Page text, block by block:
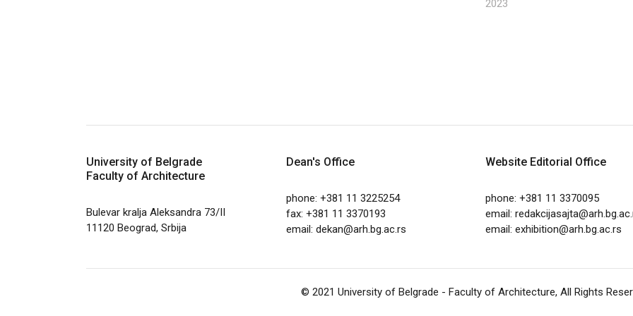
2023
University of Belgrade
Faculty of Architecture
Bulevar kralja Aleksandra 73/II
11120 Beograd, Srbija
Dean's Office
phone: +381 11 3225254
fax: +381 11 3370193
email: dekan@arh.bg.ac.rs
Website Editorial Office
phone: +381 11 3370095
email:
email: exhibition@arh.bg.ac.rs
© 2021 University of Belgrade - Faculty of Architecture, All Rights